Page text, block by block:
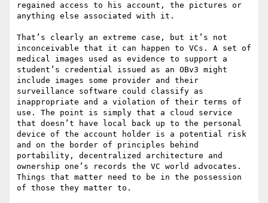
regained access to his account, the pictures or
anything else associated with it.
That’s clearly an extreme case, but it’s not
inconceivable that it can happen to VCs. A set of
medical images used as evidence to support a
student’s credential issued as an OBv3 might
include images some provider and their
surveillance software could classify as
inappropriate and a violation of their terms of
use. The point is simply that a cloud service
that doesn’t have local back up to the personal
device of the account holder is a potential risk
and on the border of principles behind
portability, decentralized architecture and
ownership one’s records the VC world advocates.
Things that matter need to be in the possession
of those they matter to.